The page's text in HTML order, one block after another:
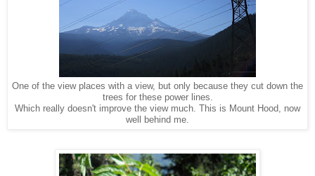
One of the view places with a view, but only because they cut down the
trees for these power lines.
Which really doesn't improve the view much. This is Mount Hood, now
well behind me.